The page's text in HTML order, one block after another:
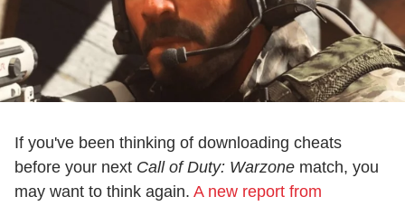
If you've been thinking of downloading cheats
before your next Call of Duty: Warzone match, you
may want to think again. A new report from